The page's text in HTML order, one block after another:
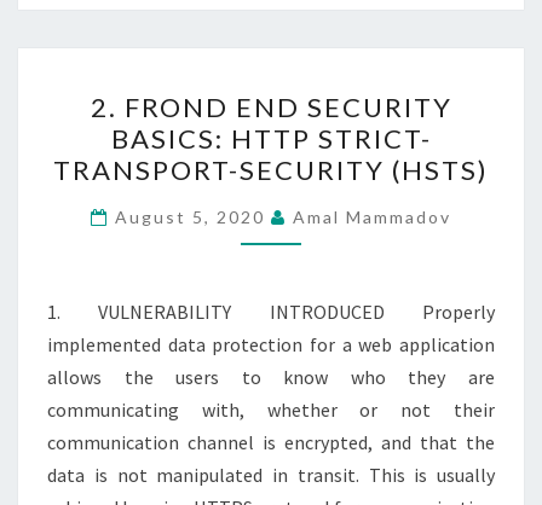
FROND
END
SECURITY
BASICS:
HTTP
TRANSPORT-
SECURITY
(HSTS)
2. FROND END SECURITY
BASICS: HTTP STRICT-
TRANSPORT-SECURITY (HSTS)
August 5, 2020 Amal Mammadov
1. VULNERABILITY INTRODUCED Properly
implemented data protection for a web application
allows the users to know who they are
communicating with, whether or not their
communication channel is encrypted, and that the
data is not manipulated in transit. This is usually